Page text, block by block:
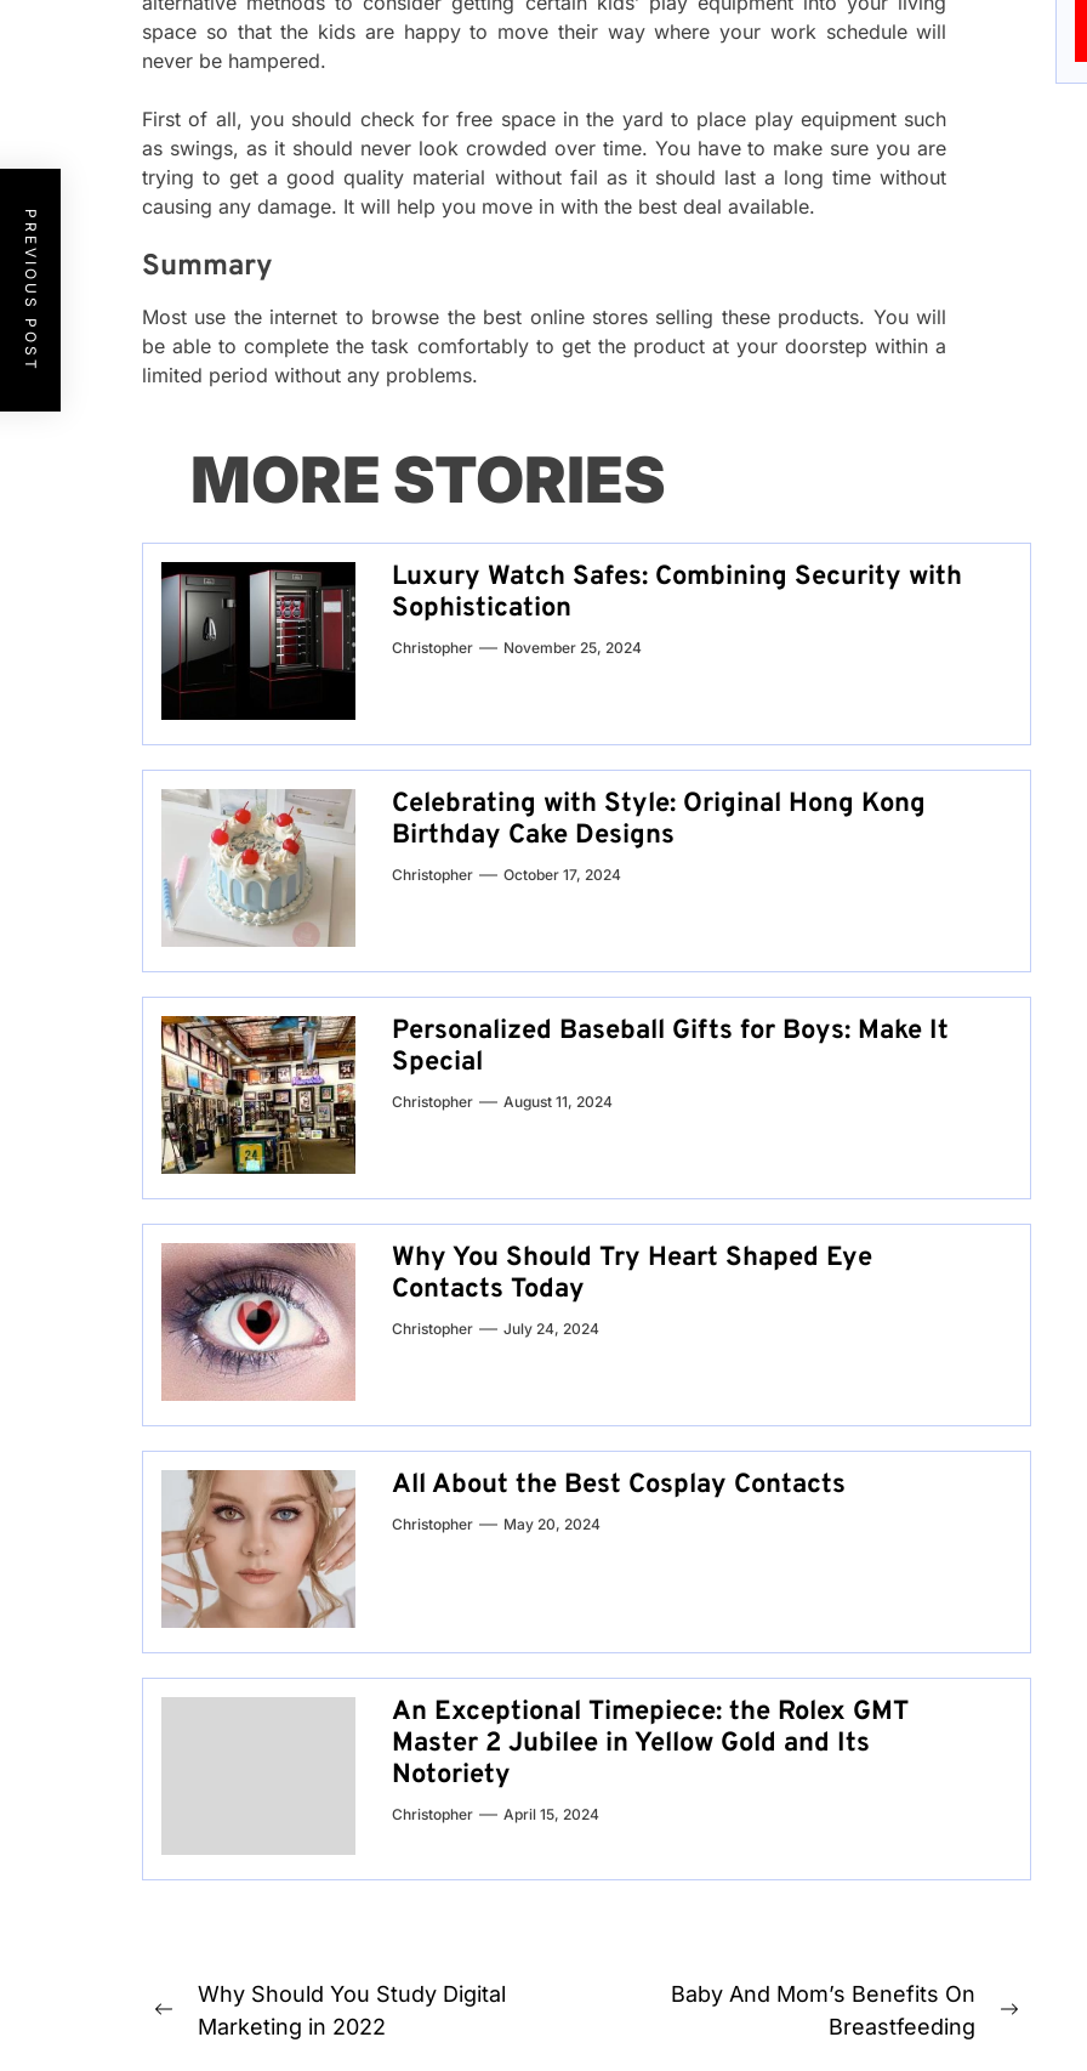
space so that the kids are happy to move their way where your work schedule will
never be hampered.
First of all, you should check for free space in the yard to place play equipment such
as swings, as it should never look crowded over time. You have to make sure you are
trying to get a good quality material without fail as it should last a long time without
causing any damage. It will help you move in with the best deal available.
Summary
Most use the internet to browse the best online stores selling these products. You will
be able to complete the task comfortably to get the product at your doorstep within a
limited period without any problems.
PREVIOUS POST
MORE STORIES
Luxury Watch Safes: Combining Security with
Sophistication
Christopher November 25, 2024
Celebrating with Style: Original Hong Kong
Birthday Cake Designs
Christopher October 17, 2024
Personalized Baseball Gifts for Boys: Make It
Special
Christopher August 11, 2024
Why You Should Try Heart Shaped Eye
Contacts Today
Christopher July 24, 2024
All About the Best Cosplay Contacts
Christopher May 20, 2024
An Exceptional Timepiece: the Rolex GMT
Master 2 Jubilee in Yellow Gold and Its
Notoriety
Christopher April 15, 2024
Post
navigation
Previous
Why Should You Study Digital
Marketing in 2022
Baby And Mom’s Benefits On
Breastfeeding